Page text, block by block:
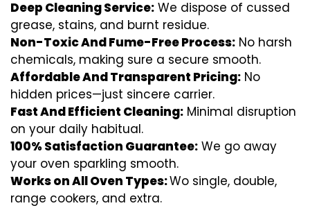
Deep Cleaning Service: We dispose of cussed
grease, stains, and burnt residue.
Non-Toxic And Fume-Free Process: No harsh
chemicals, making sure a secure smooth.
Affordable And Transparent Pricing: No
hidden prices—just sincere carrier.
Fast And Efficient Cleaning: Minimal disruption
on your daily habitual.
100% Satisfaction Guarantee: We go away
your oven sparkling smooth.
Works on All Oven Types:Wo single, double,
range cookers, and extra.